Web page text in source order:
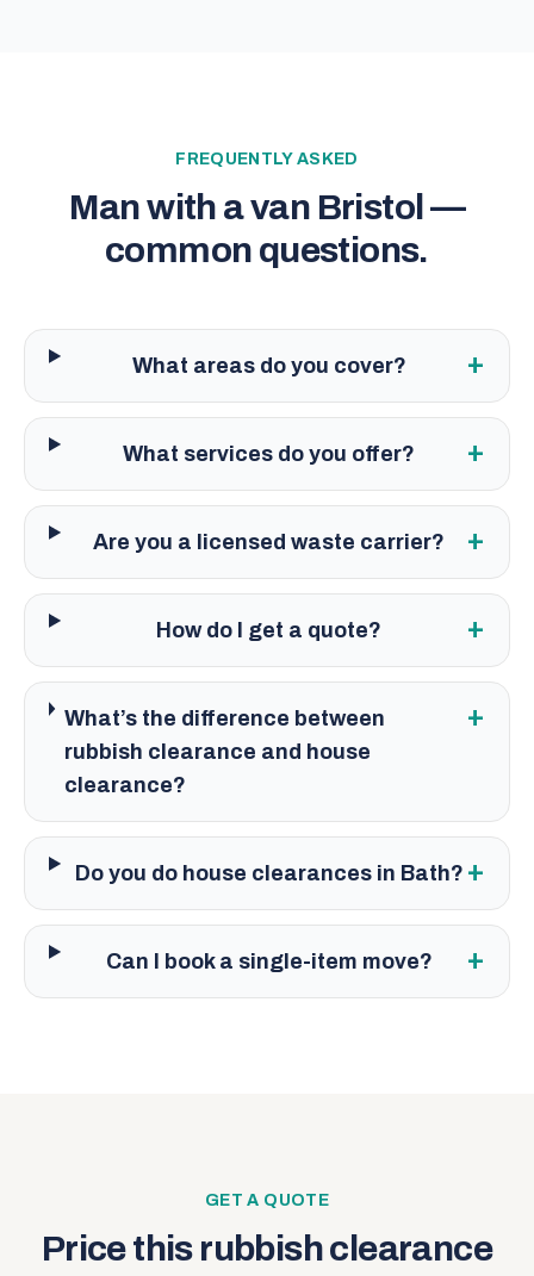
FREQUENTLY ASKED
Man with a van Bristol —
common questions.
What areas do you cover? +
What services do you offer? +
Are you a licensed waste carrier? +
How do I get a quote? +
What’s the difference between
rubbish clearance and house
clearance?
+
Do you do house clearances in Bath? +
Can I book a single-item move? +
GET A QUOTE
Price this rubbish clearance